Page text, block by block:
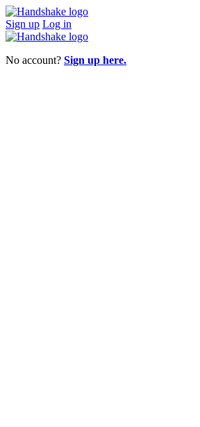
Sign up Log in
No account? Sign up here.